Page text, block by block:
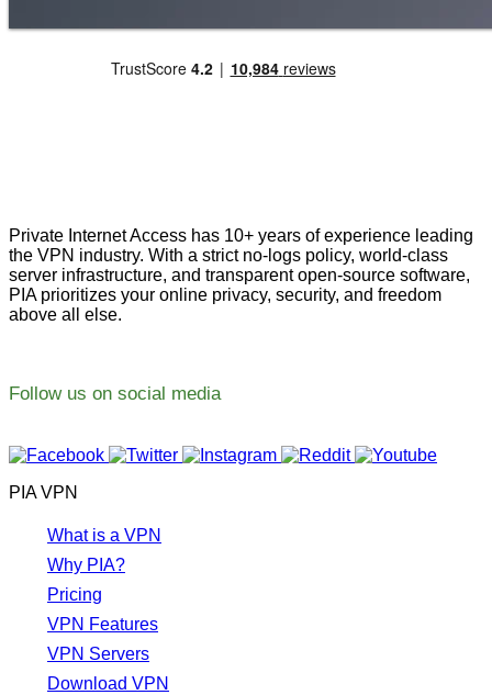
Private Internet Access has 10+ years of experience leading
the VPN industry. With a strict no-logs policy, world-class
server infrastructure, and transparent open-source software,
PIA prioritizes your online privacy, security, and freedom
above all else.
Follow us on social media
PIA VPN
What is a VPN
Why PIA?
Pricing
VPN Features
VPN Servers
Download VPN